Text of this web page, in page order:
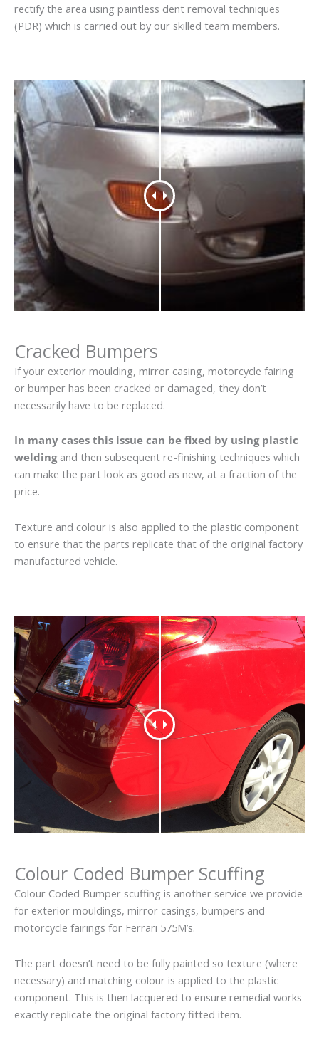
rectify the area using paintless dent removal techniques
(PDR) which is carried out by our skilled team members.
Cracked Bumpers
If your exterior moulding, mirror casing, motorcycle fairing
or bumper has been cracked or damaged, they don’t
necessarily have to be replaced.
In many cases this issue can be fixed by using plastic
weldingand then subsequent re-finishing techniques which
can make the part look as good as new, at a fraction of the
price.
Texture and colour is also applied to the plastic component
to ensure that the parts replicate that of the original factory
manufactured vehicle.
Colour Coded Bumper Scuffing
Colour Coded Bumper scuffing is another service we provide
for exterior mouldings, mirror casings, bumpers and
motorcycle fairings for Ferrari 575M’s.
The part doesn’t need to be fully painted so texture (where
necessary) and matching colour is applied to the plastic
component. This is then lacquered to ensure remedial works
exactly replicate the original factory fitted item.